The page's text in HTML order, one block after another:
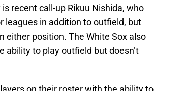
recent call-up Rikuu Nishida, who
leagues in addition to outfield, but
either position. The White Sox also
ability to play outfield but doesn’t